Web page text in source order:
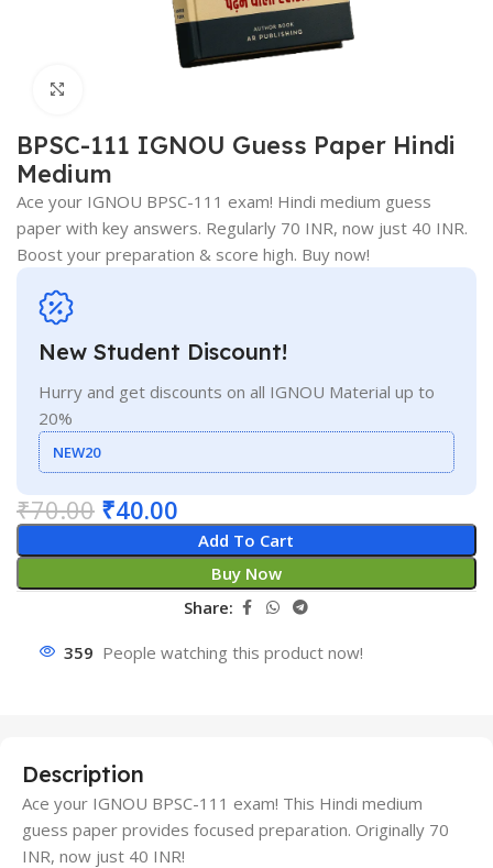
BPSC-111 IGNOU Guess Paper Hindi
Medium
Ace your IGNOU BPSC-111 exam! Hindi medium guess
paper with key answers. Regularly 70 INR, now just 40 INR.
Boost your preparation & score high. Buy now!
New Student Discount!
Hurry and get discounts on all IGNOU Material up to
20%
NEW20
₹70.00 ₹40.00
Add To Cart
Buy Now
Share:
359 People watching this product now!
Description
Ace your IGNOU BPSC-111 exam! This Hindi medium
guess paper provides focused preparation. Originally 70
INR, now just 40 INR!